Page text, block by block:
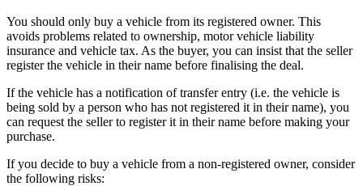
You should only buy a vehicle from its registered owner. This
avoids problems related to ownership, motor vehicle liability
insurance and vehicle tax. As the buyer, you can insist that the seller
register the vehicle in their name before finalising the deal.
If the vehicle has a notification of transfer entry (i.e. the vehicle is
being sold by a person who has not registered it in their name), you
can request the seller to register it in their name before making your
purchase.
If you decide to buy a vehicle from a non-registered owner, consider
the following risks: